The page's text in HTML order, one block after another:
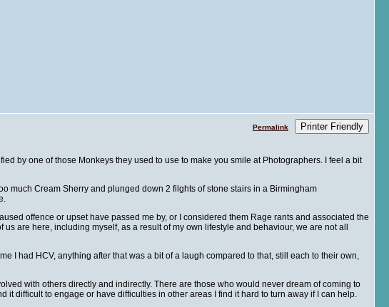
Permalink Printer Friendly
by one of those Monkeys they used to use to make you smile at Photographers. I feel a bit
much Cream Sherry and plunged down 2 filghts of stone stairs in a Birmingham
offence or upset have passed me by, or I considered them Rage rants and associated the
are here, including myself, as a result of my own lifestyle and behaviour, we are not all
I had HCV, anything after that was a bit of a laugh compared to that, still each to their own,
with others directly and indirectly. There are those who would never dream of coming to
it difficult to engage or have difficulties in other areas I find it hard to turn away if I can help.